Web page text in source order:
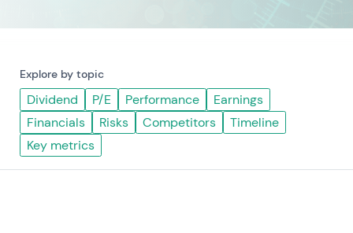
Explore by topic
Dividend P/E Performance
Earnings
Financials
Risks Competitors
Timeline
Key metrics